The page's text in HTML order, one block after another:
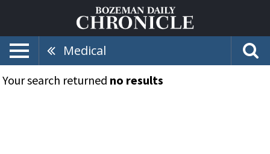
Medical
Your search returned no results